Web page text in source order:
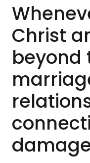
Christ
beyond